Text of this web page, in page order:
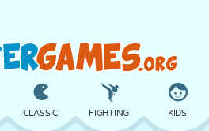
CLASSIC FIGHTING KIDS